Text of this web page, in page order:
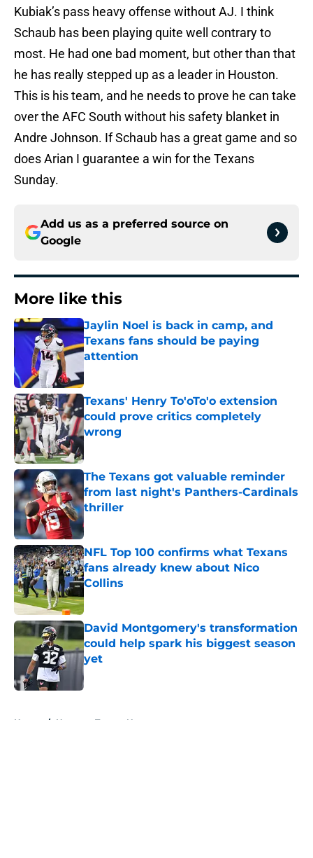
Kubiak’s pass heavy offense without AJ. I think
Schaub has been playing quite well contrary to
most. He had one bad moment, but other than that
he has really stepped up as a leader in Houston.
This is his team, and he needs to prove he can take
over the AFC South without his safety blanket in
Andre Johnson. If Schaub has a great game and so
does Arian I guarantee a win for the Texans
Sunday.
Add us as a preferred source on
Google
More like this
Jaylin Noel is back in camp, and
Texans fans should be paying
attention
Published by on Invalid Date
Texans' Henry To'oTo'o extension
could prove critics completely
wrong
Published by on Invalid Date
The Texans got valuable reminder
from last night's Panthers-Cardinals
thriller
Published by on Invalid Date
NFL Top 100 confirms what Texans
fans already knew about Nico
Collins
Published by on Invalid Date
David Montgomery's transformation
could help spark his biggest season
yet
Published by on Invalid Date
Home / Houston Texans News